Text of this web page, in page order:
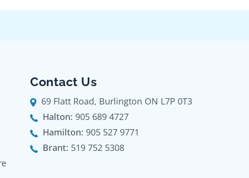
Contact Us
69 Flatt Road, Burlington ON L7P 0T3
Halton: 905 689 4727
Hamilton: 905 527 9771
Brant: 519 752 5308